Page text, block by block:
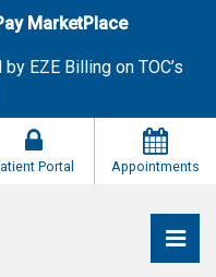
MarketPlace
EZE Billing on TOC’s
Portal Appointments